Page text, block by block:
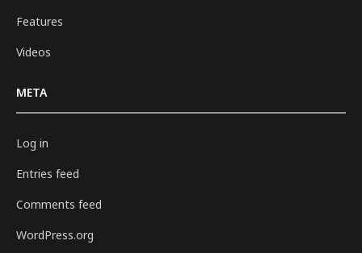
Features
Videos
META
Log in
Entries feed
Comments feed
WordPress.org